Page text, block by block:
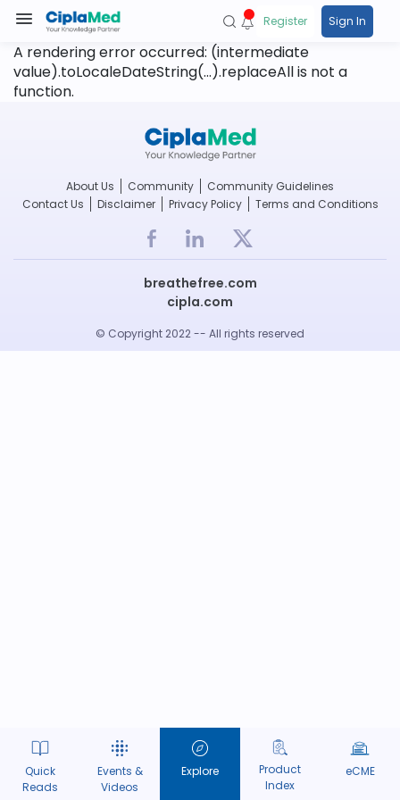
Quick
Reads
Events &
Videos
Explore
Product
Index
eCME
Register Sign In
A rendering error occurred: (intermediate
value).toLocaleDateString(...).replaceAll is not a
function.
About Us Community
Community Guidelines
Contact Us
Disclaimer Privacy Policy Terms and Conditions
breathefree.com
cipla.com
© Copyright 2022 -- All rights reserved